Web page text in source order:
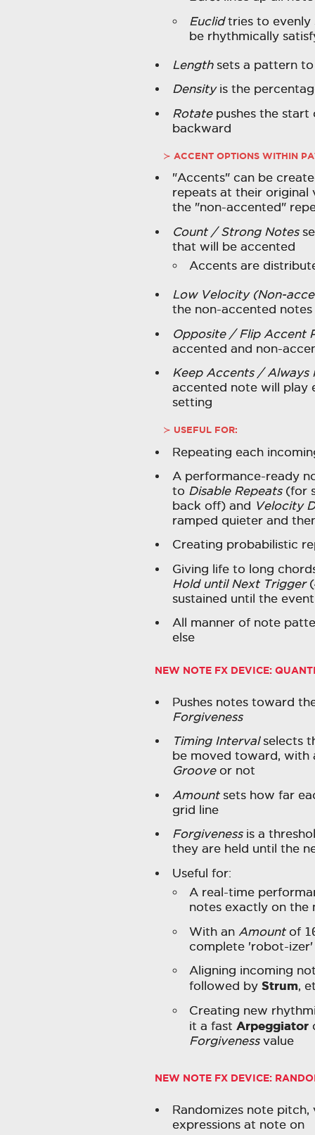
Euclidtries to evenly
be rhythmically
Lengthsets a pattern
Densityis the
Rotatepushes the start
backward
ACCENT OPTIONS WITHIN
"Accents" can be
repeats at their
the "non-accented"
Count / Strong Notes
that will be accented
Accents are
Low Velocity (Non-
the non-accented notes
Opposite / Flip Accent
accented and non-
Keep Accents / Always
accented note will play
setting
USEFUL FOR:
Repeating each
A performance-ready
to Disable Repeats(for
back off) and Velocity
ramped quieter and
Creating probabilistic
Giving life to long
Hold until Next Trigger
sustained until the
All manner of note
else
NEW NOTE FX DEVICE:
Pushes notes toward
Forgiveness
Timing Intervalselects
be moved toward,
Grooveor not
Amountsets how far
grid line
Forgivenessis a
they are held until the
Useful for:
A real-time
notes exactly on the
With an Amountof
complete 'robot-izer'
Aligning incoming
followed byStrum,
Creating new
it a fast Arpeggiator
Forgivenessvalue
NEW NOTE FX DEVICE:
Randomizes note
expressions at note on